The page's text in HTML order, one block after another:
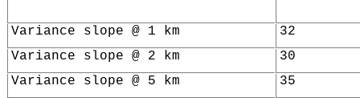
Variance slope @ 1 km
32
Variance slope @ 2 km
30
Variance slope @ 5 km
35